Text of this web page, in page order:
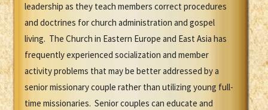
leadership as they teach members correct procedures
and doctrines for church administration and gospel
living. The Church in Eastern Europe and East Asia has
frequently experienced socialization and member
activity problems that may be better addressed by a
senior missionary couple rather than utilizing young full-
time missionaries. Senior couples can educate and